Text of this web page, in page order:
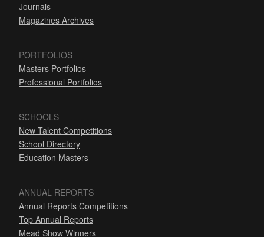
Journals
Magazines Archives
PORTFOLIOS
Masters Portfolios
Professional Portfolios
SCHOOLS
New Talent Competitions
School Directory
Education Masters
ANNUAL REPORTS
Annual Reports Competitions
Top Annual Reports
Mead Show Winners